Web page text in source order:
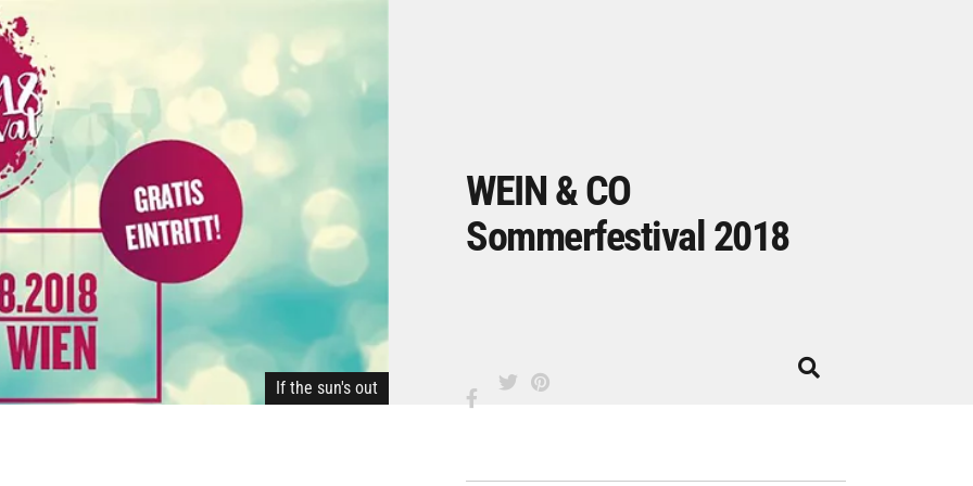
If the sun's out
WEIN & CO
Sommerfestival 2018